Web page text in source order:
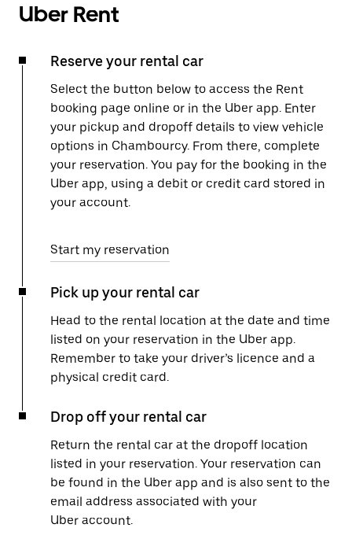
Uber Rent
Reserve your rental car
Select the button below to access the Rent
booking page online or in the Uber app. Enter
your pickup and dropoff details to view vehicle
options in Chambourcy. From there, complete
your reservation. You pay for the booking in the
Uber app, using a debit or credit card stored in
your account.
Start my reservation
Pick up your rental car
Head to the rental location at the date and time
listed on your reservation in the Uber app.
Remember to take your driver’s licence and a
physical credit card.
Drop off your rental car
Return the rental car at the dropoff location
listed in your reservation. Your reservation can
be found in the Uber app and is also sent to the
email address associated with your
Uber account.